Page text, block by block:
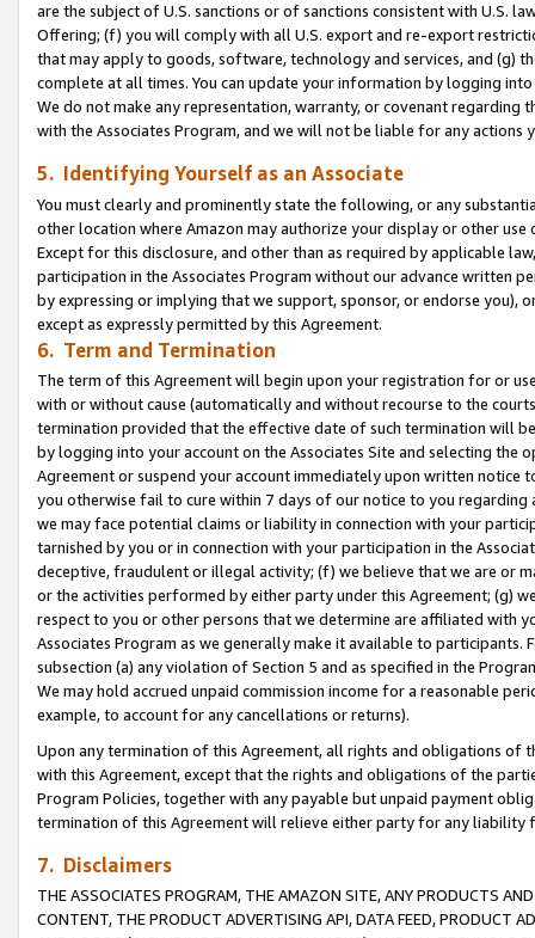
are the subject of U.S. sanctions or of sanctions consistent with U.S.
Offering; (f) you will comply with all U.S. export and re-export
that may apply to goods, software, technology and services, and (g)
complete at all times. You can update your information by logging
We do not make any representation, warranty, or covenant regarding
with the Associates Program, and we will not be liable for any actions
5. Identifying Yourself as an Associate
You must clearly and prominently state the following, or any
other location where Amazon may authorize your display or other use
Except for this disclosure, and other than as required by applicable
participation in the Associates Program without our advance written
by expressing or implying that we support, sponsor, or endorse you),
except as expressly permitted by this Agreement.
6. Term and Termination
The term of this Agreement will begin upon your registration for or
with or without cause (automatically and without recourse to the
termination provided that the effective date of such termination will
by logging into your account on the Associates Site and selecting the
Agreement or suspend your account immediately upon written
you otherwise fail to cure within 7 days of our notice to you
we may face potential claims or liability in connection with your
tarnished by you or in connection with your participation in the
deceptive, fraudulent or illegal activity; (f) we believe that we are or
or the activities performed by either party under this Agreement; (g)
respect to you or other persons that we determine are affiliated with
Associates Program as we generally make it available to
subsection (a) any violation of Section 5 and as specified in the
We may hold accrued unpaid commission income for a reasonable
example, to account for any cancellations or returns).
Upon any termination of this Agreement, all rights and obligations of
with this Agreement, except that the rights and obligations of the
Program Policies, together with any payable but unpaid payment
termination of this Agreement will relieve either party for any
7. Disclaimers
THE ASSOCIATES PROGRAM, THE AMAZON SITE, ANY PRODUCTS
CONTENT, THE PRODUCT ADVERTISING API, DATA FEED, PRODUCT